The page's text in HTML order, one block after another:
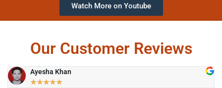
Watch More on Youtube
Our Customer Reviews
Ayesha Khan
★★★★★